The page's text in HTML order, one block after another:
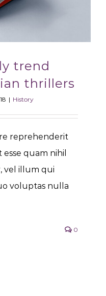
trend
thrillers
| History
reprehenderit
quam nihil
vel illum qui
voluptas nulla
0